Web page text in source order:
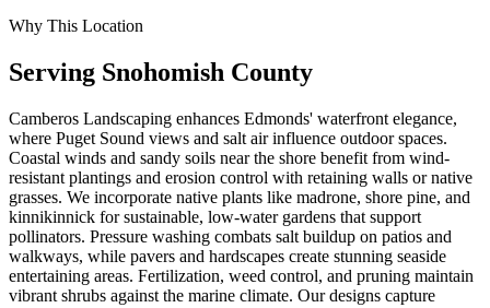
Why This Location
Serving Snohomish County
Camberos Landscaping enhances Edmonds' waterfront elegance,
where Puget Sound views and salt air influence outdoor spaces.
Coastal winds and sandy soils near the shore benefit from wind-
resistant plantings and erosion control with retaining walls or native
grasses. We incorporate native plants like madrone, shore pine, and
kinnikinnick for sustainable, low-water gardens that support
pollinators. Pressure washing combats salt buildup on patios and
walkways, while pavers and hardscapes create stunning seaside
entertaining areas. Fertilization, weed control, and pruning maintain
vibrant shrubs against the marine climate. Our designs capture